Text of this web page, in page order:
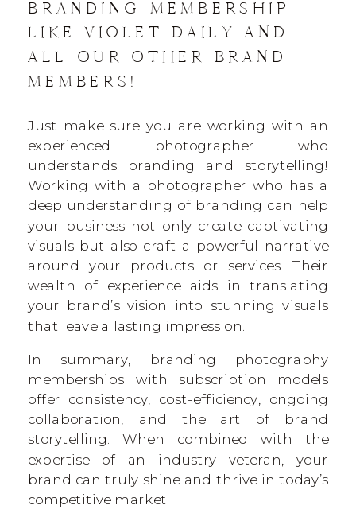
BRANDING MEMBERSHIP
LIKE VIOLET DAILY AND
ALL OUR OTHER BRAND
MEMBERS!
Just make sure you are working with an
experienced photographer who
understands branding and storytelling!
Working with a photographer who has a
deep understanding of branding can help
your business not only create captivating
visuals but also craft a powerful narrative
around your products or services. Their
wealth of experience aids in translating
your brand’s vision into stunning visuals
that leave a lasting impression.
In summary, branding photography
memberships with subscription models
offer consistency, cost-efficiency, ongoing
collaboration, and the art of brand
storytelling. When combined with the
expertise of an industry veteran, your
brand can truly shine and thrive in today’s
competitive market.